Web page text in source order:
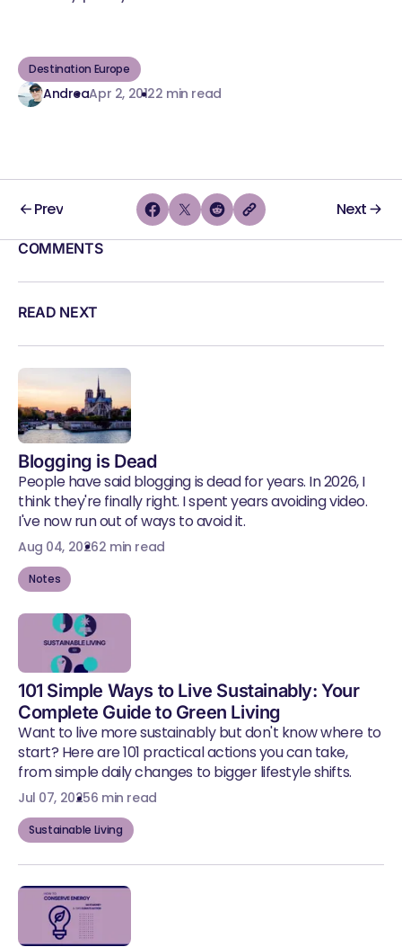
Destination Europe
AndreaApr 2, 20122 min read
Prev Next
COMMENTS
READ NEXT
Blogging is Dead
People have said blogging is dead for years. In 2026, I
think they're finally right. I spent years avoiding video.
I've now run out of ways to avoid it.
Aug 04, 20262 min read
Notes
101 Simple Ways to Live Sustainably: Your
Complete Guide to Green Living
Want to live more sustainably but don't know where to
start? Here are 101 practical actions you can take,
from simple daily changes to bigger lifestyle shifts.
Jul 07, 20256 min read
Sustainable Living